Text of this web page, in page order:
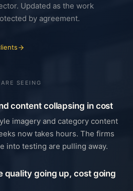
Updated as the work
by agreement.
SEEING
content collapsing in cost
imagery and category content
now takes hours. The firms
into testing are pulling away.
quality going up, cost going